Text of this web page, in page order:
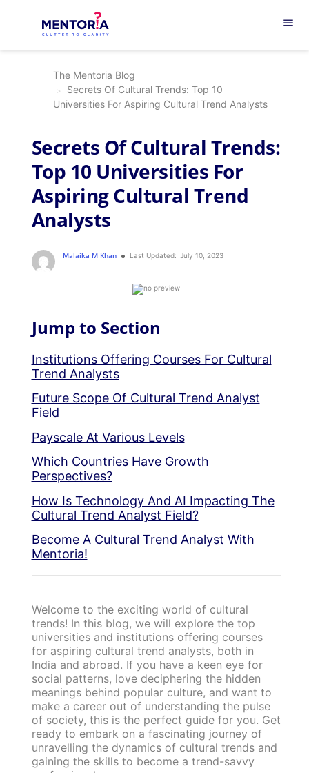
menu
The Mentoria Blog
Secrets Of Cultural Trends: Top 10
Universities For Aspiring Cultural Trend Analysts
Secrets Of Cultural Trends:
Top 10 Universities For
Aspiring Cultural Trend
Analysts
Malaika M Khan Last Updated: July 10, 2023
Jump to Section
Institutions Offering Courses For Cultural
Trend Analysts
Future Scope Of Cultural Trend Analyst
Field
Payscale At Various Levels
Which Countries Have Growth
Perspectives?
How Is Technology And AI Impacting The
Cultural Trend Analyst Field?
Become A Cultural Trend Analyst With
Mentoria!
Welcome to the exciting world of cultural
trends! In this blog, we will explore the top
universities and institutions offering courses
for aspiring cultural trend analysts, both in
India and abroad. If you have a keen eye for
social patterns, love deciphering the hidden
meanings behind popular culture, and want to
make a career out of understanding the pulse
of society, this is the perfect guide for you. Get
ready to embark on a fascinating journey of
unravelling the dynamics of cultural trends and
gaining the skills to become a trend-savvy